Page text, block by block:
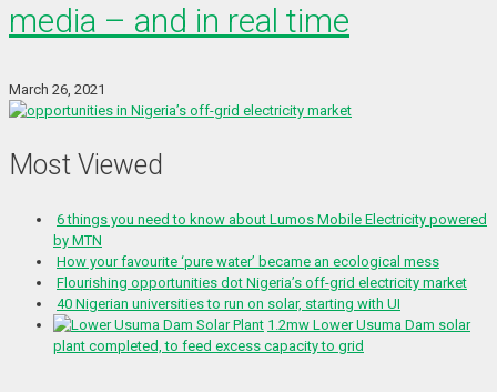
media – and in real time
March 26, 2021
Most Viewed
6 things you need to know about Lumos Mobile Electricity powered
by MTN
How your favourite ‘pure water’ became an ecological mess
Flourishing opportunities dot Nigeria’s off-grid electricity market
40 Nigerian universities to run on solar, starting with UI
1.2mw Lower Usuma Dam solar
plant completed, to feed excess capacity to grid